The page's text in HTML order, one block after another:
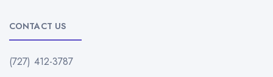
CONTACT US
(727) 412-3787